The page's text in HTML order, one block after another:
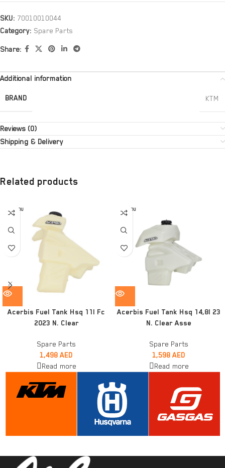
SKU: 70010010044
Category: Spare Parts
Share:
Additional information
BRAND KTM
Reviews (0)
Shipping & Delivery
Related products
SOLD OU
T
Acerbis Fuel Tank Hsq 11l Fc
2023 N. Clear
Spare Parts
1,498 AED
Read more
SOLD OU
T
Acerbis Fuel Tank Hsq 14,8l 23
N. Clear Asse
Spare Parts
1,598 AED
Read more